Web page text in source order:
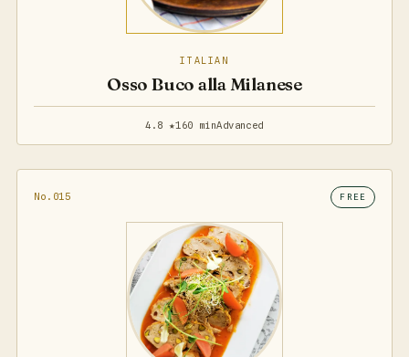
ITALIAN
Osso Buco alla Milanese
4.8 ★160 minAdvanced
No.015 FREE